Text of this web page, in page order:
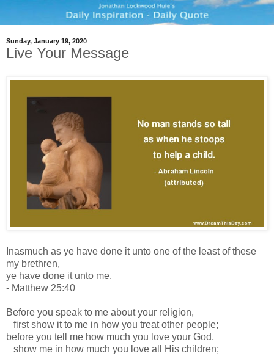
Sunday, January 19, 2020
Live Your Message
Inasmuch as ye have done it unto one of the least of these
my brethren,
ye have done it unto me.
- Matthew 25:40
Before you speak to me about your religion,
first show it to me in how you treat other people;
before you tell me how much you love your God,
show me in how much you love all His children;